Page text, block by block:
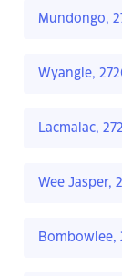
Mundongo,
Wyangle,
Lacmalac,
Wee Jasper,
Bombowlee,